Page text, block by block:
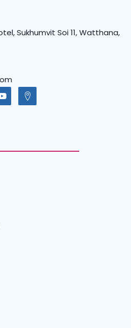
Sukhumvit Soi 11, Watthana,